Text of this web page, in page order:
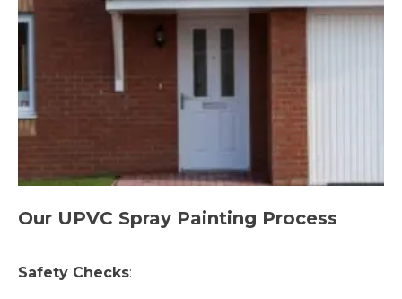
Our UPVC Spray Painting Process
Safety Checks: